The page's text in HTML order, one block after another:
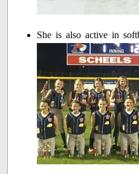
She is also active in